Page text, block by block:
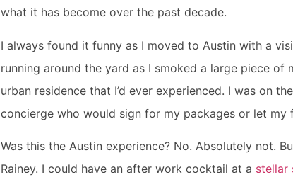
what it has become over the past decade.
I always found it funny as I moved to Austin with a
running around the yard as I smoked a large piece
urban residence that I’d ever experienced. I was on
concierge who would sign for my packages or let my
Was this the Austin experience? No. Absolutely not.
Rainey. I could have an after work cocktail at a stellar